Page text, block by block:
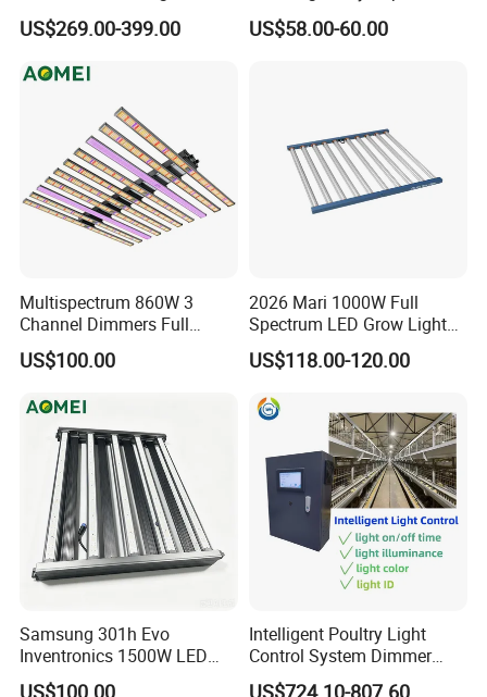
800W 1000W with 0-10V
Dimming for Commercial
US$269.00-399.00
Growing System
US$58.00-60.00
Multispectrum 860W 3
Channel Dimmers Full
Spectrum IR+UV LED Grow
Light for Medicinal Herbs
US$100.00
2026 Mari 1000W Full
Spectrum LED Grow Light
for Indoor Plants
US$118.00-120.00
Samsung 301h Evo
Inventronics 1500W LED
Grow Light 14 Bar for
Intelligent Poultry Light
Control System Dimmer
Timer Controller for Poultry